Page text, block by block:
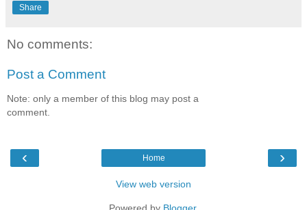
Share
No comments:
Post a Comment
Note: only a member of this blog may post a
comment.
‹ ›
Home
View web version